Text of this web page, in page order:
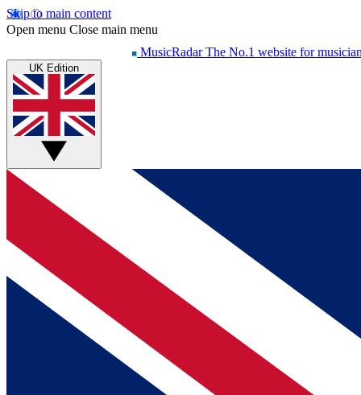
Skip to main content
Open menu Close main menu
MusicRadar The No.1 website for
UK Edition